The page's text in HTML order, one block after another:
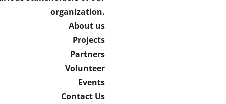
organization.
About us
Projects
Partners
Volunteer
Events
Contact Us